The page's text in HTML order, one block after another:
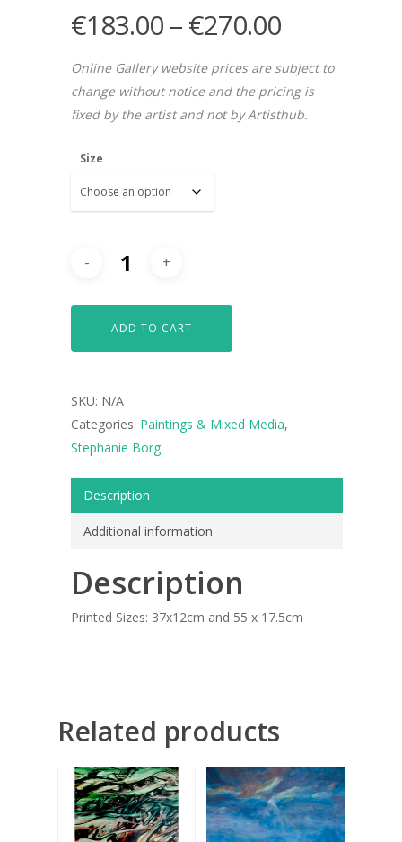
€183.00–€270.00
Online Gallery website prices are subject to
change without notice and the pricing is
fixed by the artist and not by Artisthub.
Size
ADD TO CART
SKU: N/A
Categories: Paintings & Mixed Media,
Stephanie Borg
Description
Additional information
Description
Printed Sizes: 37x12cm and 55 x 17.5cm
Related products
ARTISTS